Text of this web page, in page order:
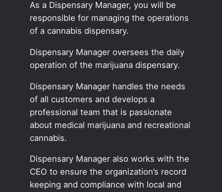
As a Dispensary Manager, you will be
responsible for managing the operations
of a cannabis dispensary.
Dispensary Manager oversees the daily
operation of the marijuana dispensary.
Dispensary Manager handles the needs
of all customers and develops a
professional team that is passionate
about medical marijuana and recreational
cannabis.
Dispensary Manager also works with the
CEO to ensure the organization’s record
keeping and compliance with local and